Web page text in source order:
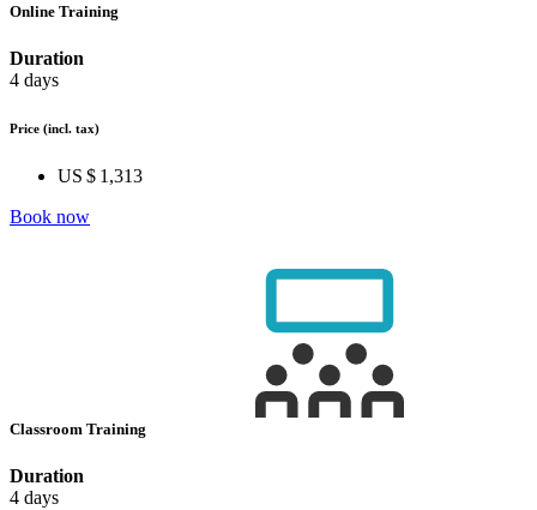
Online Training
Duration
4 days
Price (incl. tax)
US $ 1,313
Book now
Classroom Training
Duration
4 days